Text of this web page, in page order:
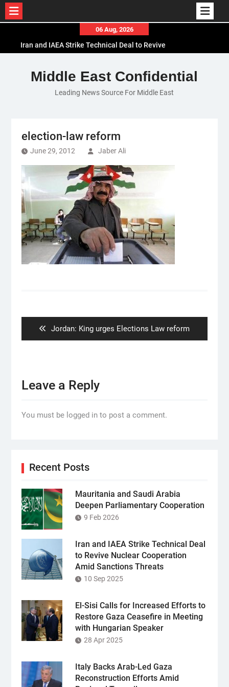
content
06 Aug, 2026
Iran and IAEA Strike Technical Deal to Revive
El-Sisi Calls for Increased Efforts to Restore Gaza
Ceasefire in Meeting with Hungarian Speaker
Mauritania and Saudi Arabia Deepen
Middle East Confidential
Leading News Source For Middle East
election-law reform
June 29, 2012 Jaber Ali
Previous
post:
Jordan: King urges Elections Law reform
Leave a Reply
You must be logged in to post a comment.
Recent Posts
Mauritania and Saudi Arabia
Deepen Parliamentary Cooperation
9 Feb 2026
Iran and IAEA Strike Technical Deal
to Revive Nuclear Cooperation
Amid Sanctions Threats
10 Sep 2025
El-Sisi Calls for Increased Efforts to
Restore Gaza Ceasefire in Meeting
with Hungarian Speaker
28 Apr 2025
Italy Backs Arab-Led Gaza
Reconstruction Efforts Amid